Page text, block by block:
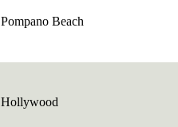
Pompano Beach
Hollywood